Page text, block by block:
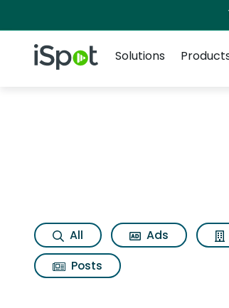
iSpot Logo
Solutions
Topic
All Ads
Posts